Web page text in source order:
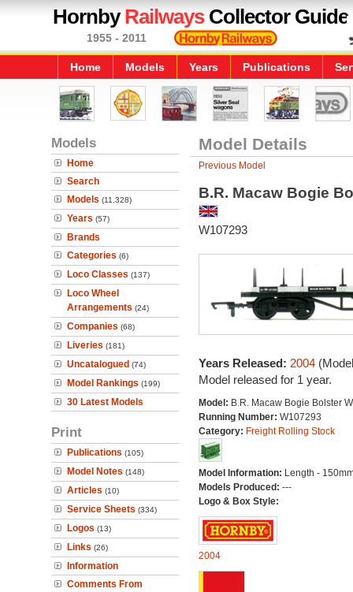
HornbyRailwaysCollector Guide
1955 - 2011
Home Models Years Publications
Models
Home
Search
Models (11,328)
Years (57)
Brands
Categories (6)
Loco Classes (137)
Loco Wheel
Arrangements (24)
Companies (68)
Liveries (181)
Uncatalogued (74)
Model Rankings (199)
30 Latest Models
Print
Publications (105)
Model Notes (148)
Articles (10)
Service Sheets (334)
Logos (13)
Links (26)
Information
Comments From
Model Details
Previous Model
B.R. Macaw Bogie
W107293
Years Released: 2004
Model released for 1 year.
Model: B.R. Macaw Bogie Bolster
Running Number: W107293
Category: Freight Rolling Stock
Model Information: Length -
Models Produced: ---
Logo & Box Style:
2004